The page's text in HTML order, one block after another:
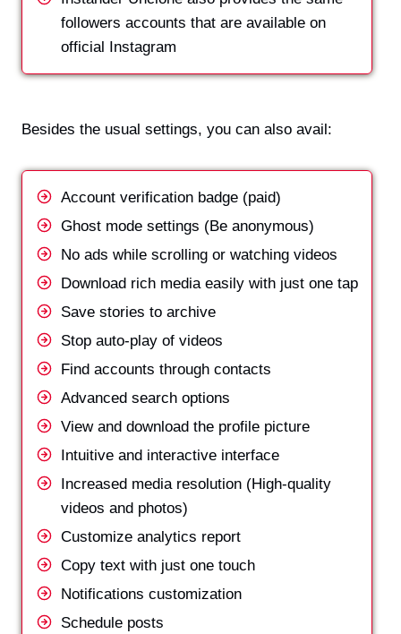
followers accounts that are available on
official Instagram
Besides the usual settings, you can also avail:
Account verification badge (paid)
Ghost mode settings (Be anonymous)
No ads while scrolling or watching videos
Download rich media easily with just one tap
Save stories to archive
Stop auto-play of videos
Find accounts through contacts
Advanced search options
View and download the profile picture
Intuitive and interactive interface
Increased media resolution (High-quality
videos and photos)
Customize analytics report
Copy text with just one touch
Notifications customization
Schedule posts